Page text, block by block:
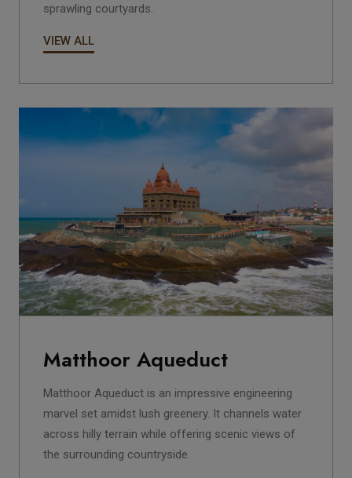
sprawling courtyards.
VIEW ALL
Matthoor Aqueduct
Matthoor Aqueduct is an impressive engineering
marvel set amidst lush greenery. It channels water
across hilly terrain while offering scenic views of
the surrounding countryside.